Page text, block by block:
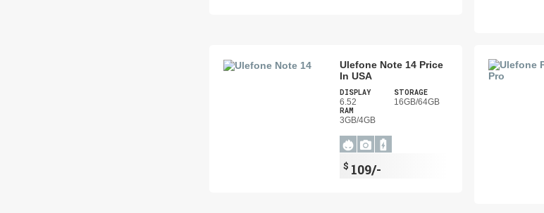
Ulefone Note 14 Price
In USA
DISPLAY
6.52
STORAGE
16GB/64GB
RAM
3GB/4GB
$ 109/-